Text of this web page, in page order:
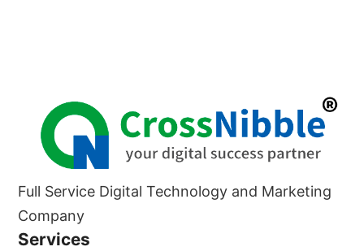
Full Service Digital Technology and Marketing
Company
Services